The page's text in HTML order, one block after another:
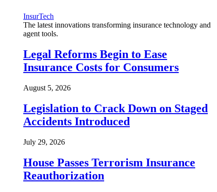
InsurTech
The latest innovations transforming insurance technology and
agent tools.
Legal Reforms Begin to Ease
Insurance Costs for Consumers
August 5, 2026
Legislation to Crack Down on Staged
Accidents Introduced
July 29, 2026
House Passes Terrorism Insurance
Reauthorization